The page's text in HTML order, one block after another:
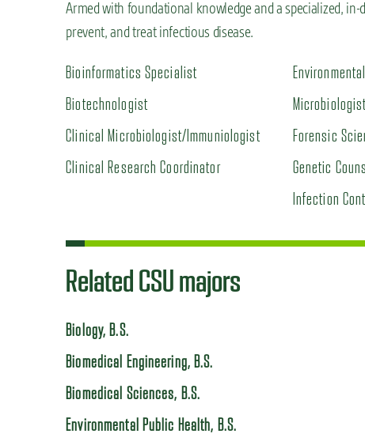
Armed with foundational knowledge and a specialized,
prevent, and treat infectious disease.
Bioinformatics Specialist
Biotechnologist
Clinical Microbiologist/Immuniologist
Clinical Research Coordinator
Forensic
Genetic
Infection
Related CSU majors
Biology, B.S.
Biomedical Engineering, B.S.
Biomedical Sciences, B.S.
Environmental Public Health, B.S.